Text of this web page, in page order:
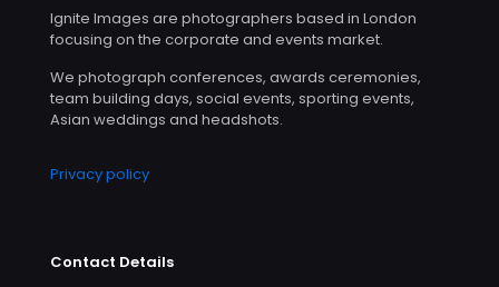
Ignite Images are photographers based in London
focusing on the corporate and events market.
We photograph conferences, awards ceremonies,
team building days, social events, sporting events,
Asian weddings and headshots.
Privacy policy
Contact Details